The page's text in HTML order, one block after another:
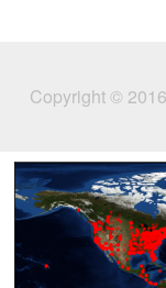
Copyright ©